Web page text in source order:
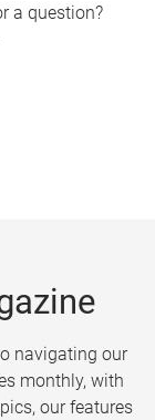
a question?
navigating our
monthly, with
our features